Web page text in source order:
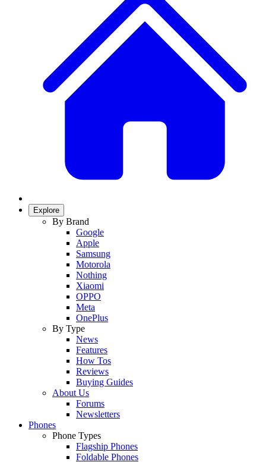
Explore
By Brand
Google
Apple
Samsung
Motorola
Nothing
Xiaomi
OPPO
Meta
OnePlus
By Type
News
Features
How Tos
Reviews
Buying Guides
About Us
Forums
Newsletters
Phones
Phone Types
Flagship Phones
Foldable Phones